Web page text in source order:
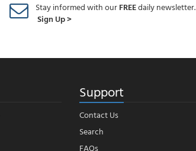
Stay informed with ourFREEdaily newsletter.
Sign Up >
Support
Contact Us
Search
FAQs